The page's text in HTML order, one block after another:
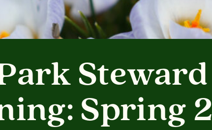
Steward
Spring